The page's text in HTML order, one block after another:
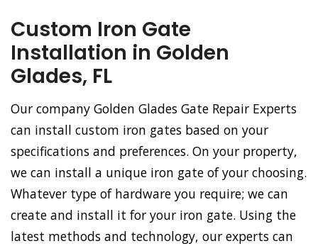
Custom Iron Gate
Installation in Golden
Glades, FL
Our company Golden Glades Gate Repair Experts
can install custom iron gates based on your
specifications and preferences. On your property,
we can install a unique iron gate of your choosing.
Whatever type of hardware you require; we can
create and install it for your iron gate. Using the
latest methods and technology, our experts can